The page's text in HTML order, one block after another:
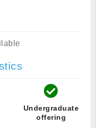
Undergraduate
offering